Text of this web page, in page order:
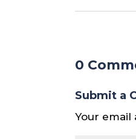
0
Submit a
Your email